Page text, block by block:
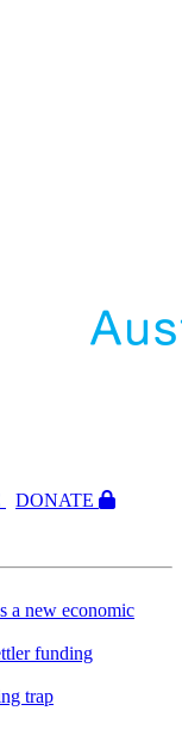
DONATE
a new economic
funding
trap